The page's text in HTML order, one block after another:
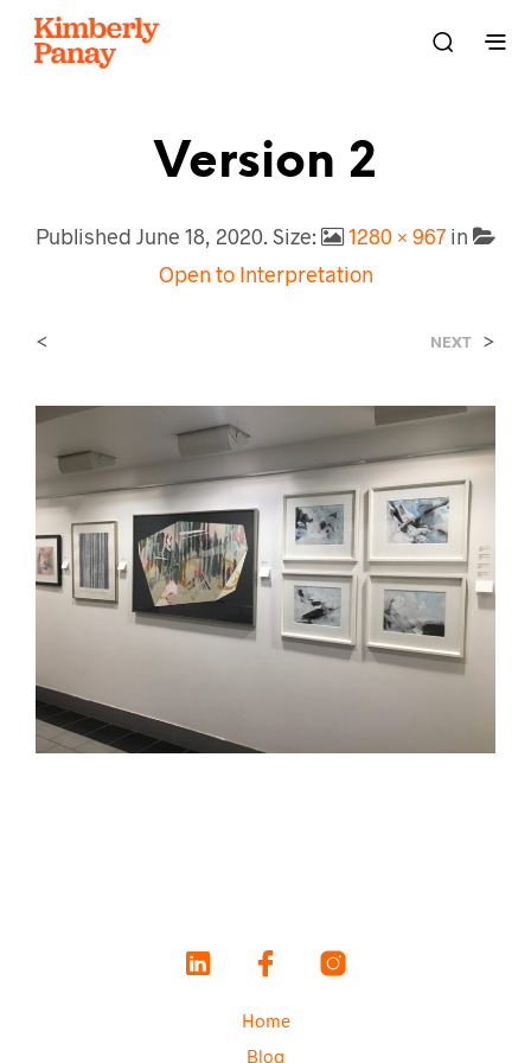
Version 2
Published June 18, 2020. Size: 1280 × 967 in
Open to Interpretation
< NEXT >
Home
Blog